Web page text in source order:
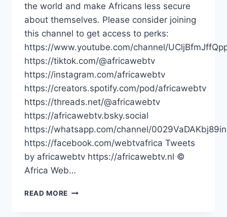
the world and make Africans less secure
about themselves. Please consider joining
this channel to get access to perks:
https://www.youtube.com/channel/
https://tiktok.com/@africawebtv
https://instagram.com/africawebtv
https://creators.spotify.com/pod/africawebtv
https://threads.net/@africawebtv
https://africawebtv.bsky.social
https://whatsapp.com/channel/
https://facebook.com/webtvafrica Tweets
by africawebtv https://africawebtv.nl ©
Africa Web…
READ MORE LEGACY